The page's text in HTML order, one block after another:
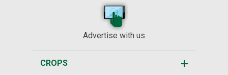
Advertise with us
CROPS